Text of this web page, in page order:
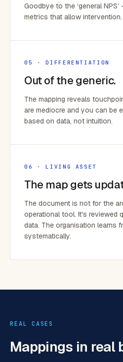
Goodbye to the ‘general
metrics that allow intervention.
05 · DIFFERENTIATION
Out of the generic.
The mapping reveals
are mediocre and you can be
based on data, not intuition.
06 · LIVING ASSET
The map gets
The document is not for the
operational tool. It's reviewed
data. The organisation learns
systematically.
REAL CASES
Mappings in real